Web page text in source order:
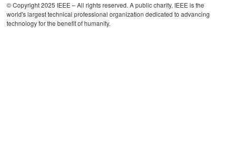
© Copyright 2025 IEEE – All rights reserved. A public charity, IEEE is the
world's largest technical professional organization dedicated to advancing
technology for the benefit of humanity.